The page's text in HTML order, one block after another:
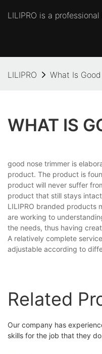
LILIPRO is a
LILIPRO What Is
WHAT IS
good nose trimmer is
product. The product is
product will never suffer
product that still stays
LILIPRO branded products
are working to
the needs, thus having
A relatively complete
adjustable according to
Related
Our company has
skills for the job that they